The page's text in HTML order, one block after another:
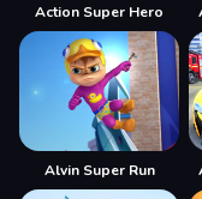
Action Super Hero
Alvin Super Run